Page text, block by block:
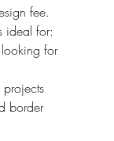
fee.
ideal for:
for
border